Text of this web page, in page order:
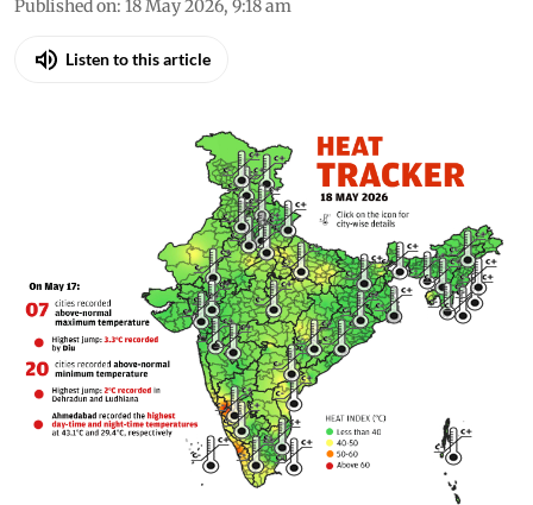
Published on: 18 May 2026, 9:18 am
Listen to this article